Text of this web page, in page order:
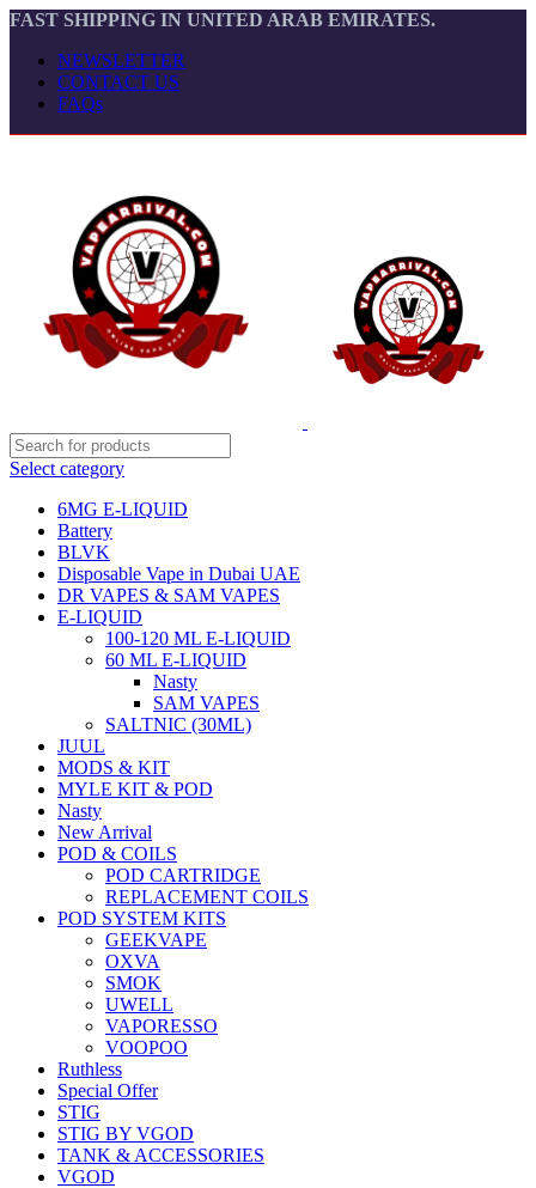
FAST SHIPPING IN UNITED ARAB EMIRATES.
NEWSLETTER
CONTACT US
FAQs
Select category
6MG E-LIQUID
Battery
BLVK
Disposable Vape in Dubai UAE
DR VAPES & SAM VAPES
E-LIQUID
100-120 ML E-LIQUID
60 ML E-LIQUID
Nasty
SAM VAPES
SALTNIC (30ML)
JUUL
MODS & KIT
MYLE KIT & POD
Nasty
New Arrival
POD & COILS
POD CARTRIDGE
REPLACEMENT COILS
POD SYSTEM KITS
GEEKVAPE
OXVA
SMOK
UWELL
VAPORESSO
VOOPOO
Ruthless
Special Offer
STIG
STIG BY VGOD
TANK & ACCESSORIES
VGOD